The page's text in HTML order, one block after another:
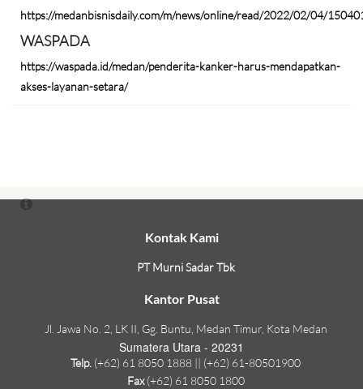
https://medanbisnisdaily.com/m/news/online/read/2022/02/04/
WASPADA
https://waspada.id/medan/penderita-kanker-harus-mendapatkan-
akses-layanan-setara/
Kontak Kami
PT Murni Sadar Tbk
Kantor Pusat
Jl. Jawa No. 2, LK II, Gg. Buntu, Medan Timur, Kota Medan
Sumatera Utara - 20231
Telp. (+62) 61 8050 1888 || (+62) 61-80501900
Fax(+62) 61 8050 1800